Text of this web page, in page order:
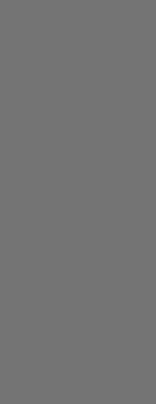
network modelling